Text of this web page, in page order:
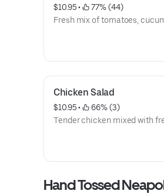
$10.95 •
77% (44)
Fresh mix of tomatoes,
Chicken Salad
$10.95 •
66% (3)
Tender chicken mixed with
Hand Tossed